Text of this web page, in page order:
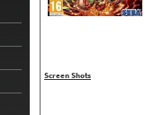
Screen Shots